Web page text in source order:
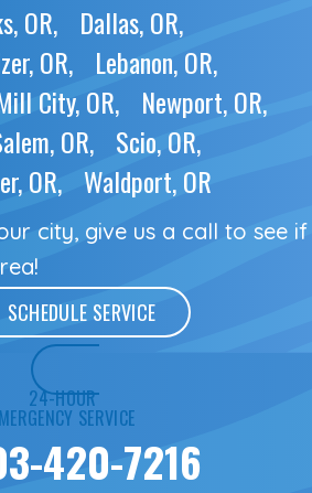
OR
Dallas, OR
OR
Lebanon, OR
City, OR
Newport, OR
OR
Scio, OR
OR Waldport, OR
city, give us a call to see if
SCHEDULE SERVICE
24-HOUR
SERVICE
420-7216